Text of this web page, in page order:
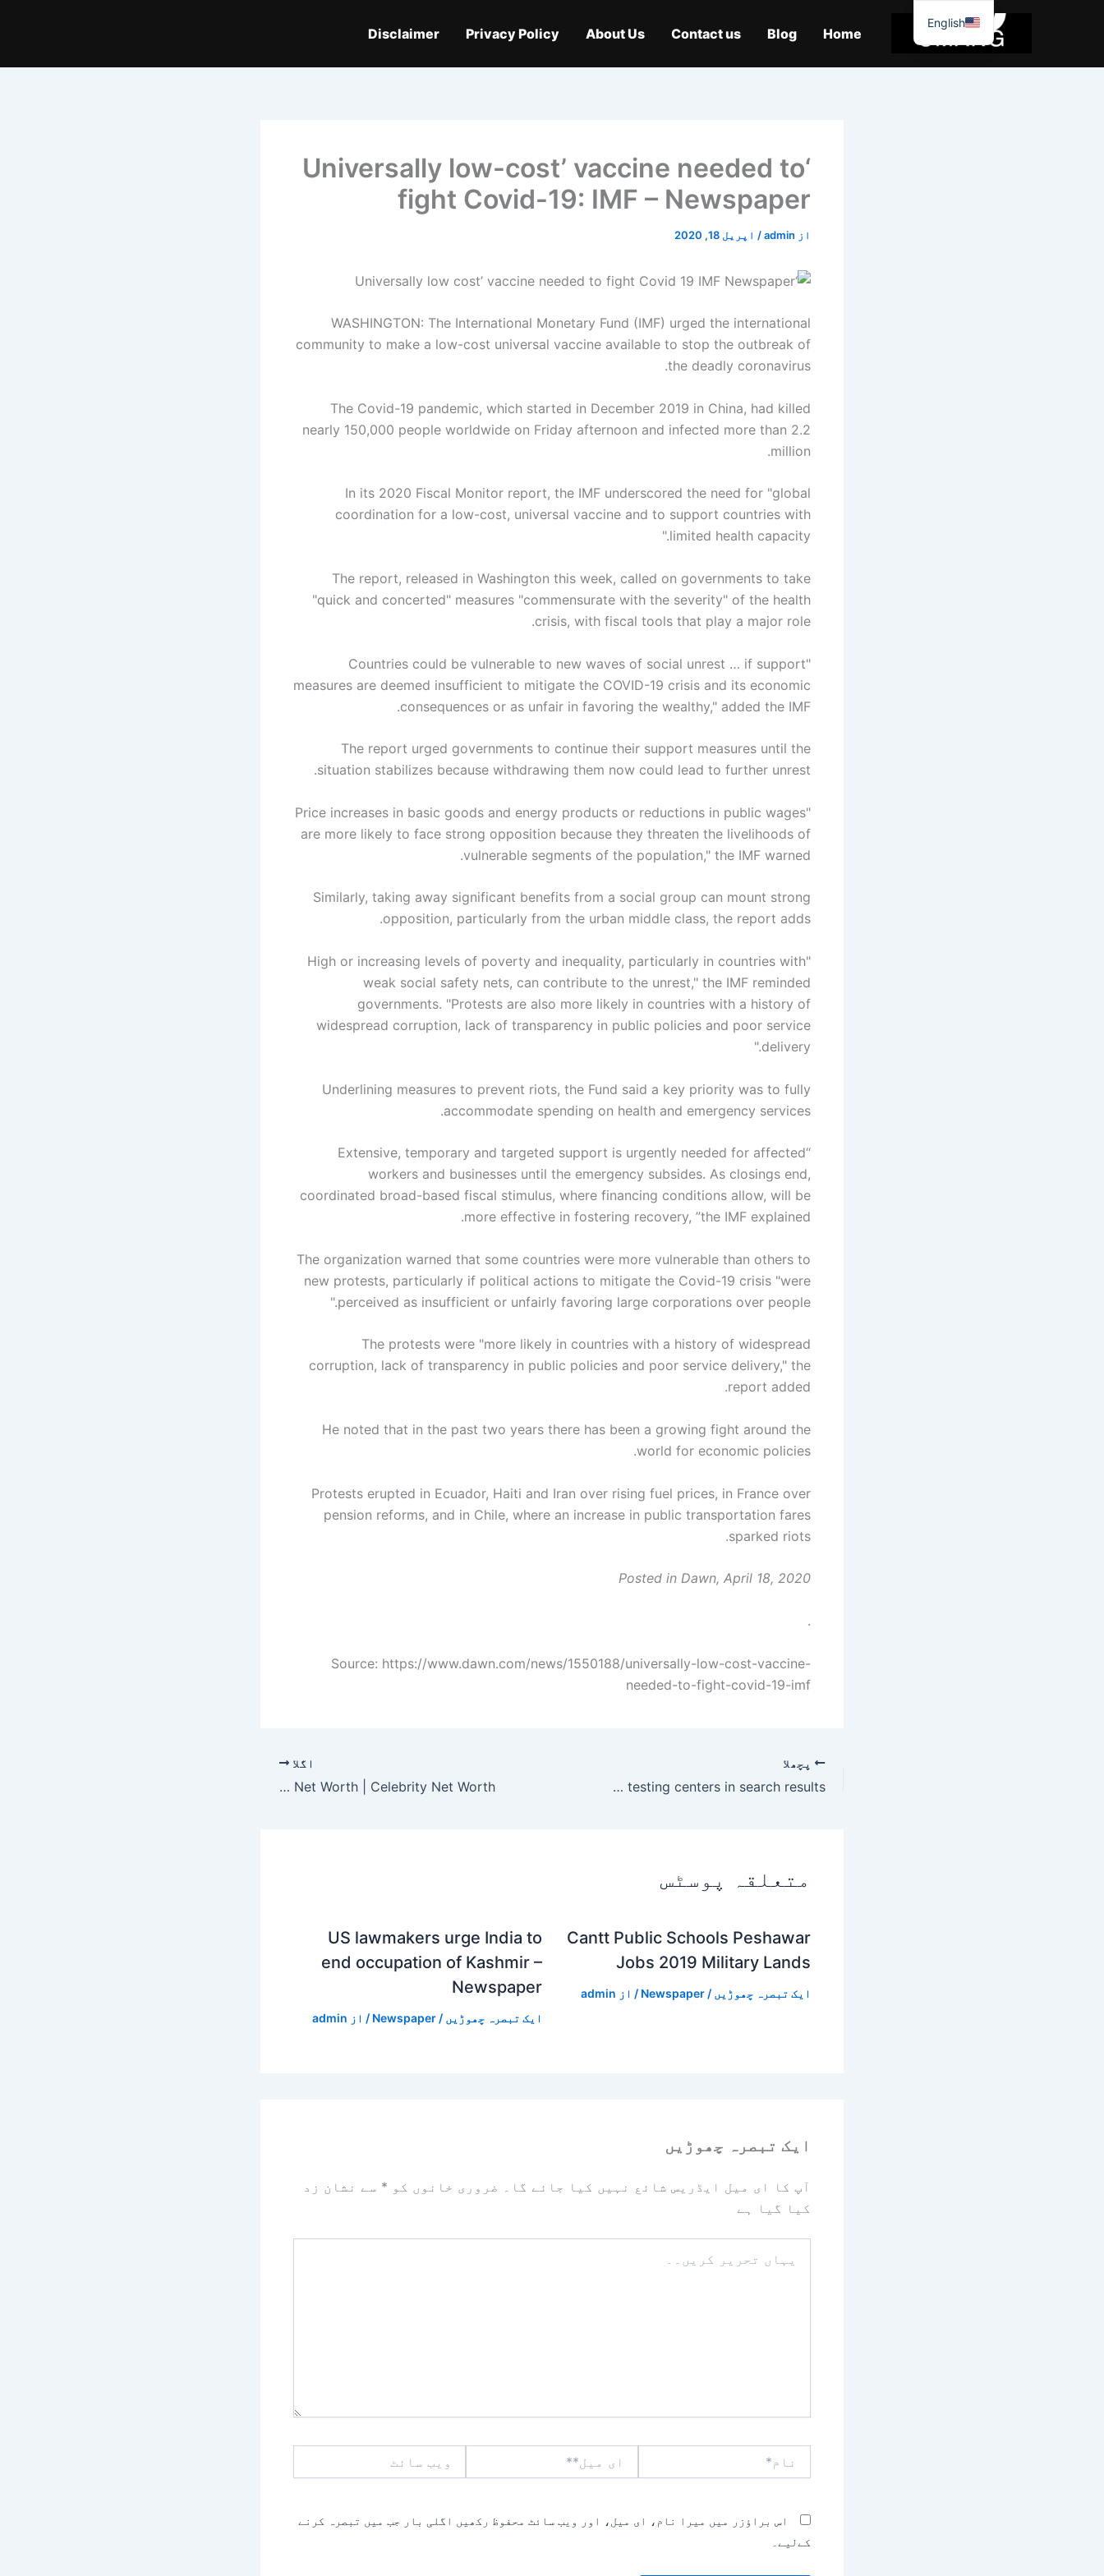
Home
Blog
Contact us
About Us
Privacy Policy
Disclaimer
‘Universally low-cost’ vaccine needed to
fight Covid-19: IMF – Newspaper
از admin
/ اپریل 18, 2020
WASHINGTON: The International Monetary Fund (IMF) urged the international
community to make a low-cost universal vaccine available to stop the outbreak of
the deadly coronavirus.
The Covid-19 pandemic, which started in December 2019 in China, had killed
nearly 150,000 people worldwide on Friday afternoon and infected more than 2.2
million.
In its 2020 Fiscal Monitor report, the IMF underscored the need for "global
coordination for a low-cost, universal vaccine and to support countries with
limited health capacity."
The report, released in Washington this week, called on governments to take
"quick and concerted" measures "commensurate with the severity" of the health
crisis, with fiscal tools that play a major role.
"Countries could be vulnerable to new waves of social unrest … if support
measures are deemed insufficient to mitigate the COVID-19 crisis and its economic
consequences or as unfair in favoring the wealthy," added the IMF.
The report urged governments to continue their support measures until the
situation stabilizes because withdrawing them now could lead to further unrest.
"Price increases in basic goods and energy products or reductions in public wages
are more likely to face strong opposition because they threaten the livelihoods of
vulnerable segments of the population," the IMF warned.
Similarly, taking away significant benefits from a social group can mount strong
opposition, particularly from the urban middle class, the report adds.
"High or increasing levels of poverty and inequality, particularly in countries with
weak social safety nets, can contribute to the unrest," the IMF reminded
governments. "Protests are also more likely in countries with a history of
widespread corruption, lack of transparency in public policies and poor service
delivery."
Underlining measures to prevent riots, the Fund said a key priority was to fully
accommodate spending on health and emergency services.
“Extensive, temporary and targeted support is urgently needed for affected
workers and businesses until the emergency subsides. As closings end,
coordinated broad-based fiscal stimulus, where financing conditions allow, will be
more effective in fostering recovery, ”the IMF explained.
The organization warned that some countries were more vulnerable than others to
new protests, particularly if political actions to mitigate the Covid-19 crisis "were
perceived as insufficient or unfairly favoring large corporations over people."
The protests were "more likely in countries with a history of widespread
corruption, lack of transparency in public policies and poor service delivery," the
report added.
He noted that in the past two years there has been a growing fight around the
world for economic policies.
Protests erupted in Ecuador, Haiti and Iran over rising fuel prices, in France over
pension reforms, and in Chile, where an increase in public transportation fares
sparked riots.
Posted in Dawn, April 18, 2020
.
Source: https://www.dawn.com/news/1550188/universally-low-cost-vaccine-
needed-to-fight-covid-19-imf
پچھلا
Google is now listing COVID-19 testing centers in search results
اگلا
Junior Bridgeman Net Worth | Celebrity Net Worth
متعلقہ پوسٹس
Cantt Public Schools Peshawar
Jobs 2019 Military Lands
ایک تبصرہ چھوڑیں /
Newspaper / از admin
US lawmakers urge India to
end occupation of Kashmir –
Newspaper
ایک تبصرہ چھوڑیں /
Newspaper / از admin
ایک تبصرہ چھوڑیں
آپ کا ای میل ایڈریس شائع نہیں کیا جائے گا۔ ضروری خانوں کو * سے نشان زد
کیا گیا ہے
تحریر
میل**
سائٹ
اس براؤزر میں میرا نام، ای میل، اور ویب سائٹ محفوظ رکھیں اگلی بار جب میں تبصرہ کرنے
کےلیے۔
English